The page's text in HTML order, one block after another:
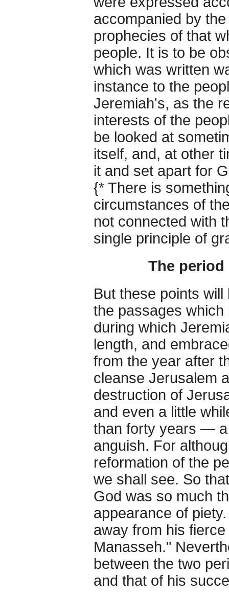
accompanied by
prophecies of that
people. It is to be
which was written
instance to the
Jeremiah's, as the
interests of the
be looked at
itself, and, at other
it and set apart for
{* There is
circumstances of
not connected with
single principle of
The
But these points
the passages
during which
length, and
from the year after
cleanse Jerusalem
destruction of
and even a little
than forty years — a
anguish. For
reformation of the
we shall see. So
God was so much
appearance of
away from his
Manasseh."
between the two
and that of his